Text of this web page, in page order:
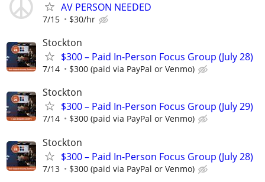
AV PERSON NEEDED
7/15 $30/hr
Stockton
$300 – Paid In-Person Focus Group (July 28)
7/14 $300 (paid via PayPal or Venmo)
Stockton
$300 – Paid In-Person Focus Group (July 29)
7/14 $300 (paid via PayPal or Venmo)
Stockton
$300 – Paid In-Person Focus Group (July 28)
7/13 $300 (paid via PayPal or Venmo)